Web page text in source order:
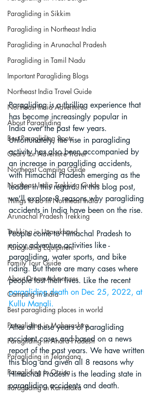
Paragliding in Sikkim
Paragliding in Northeast India
Paragliding in Arunachal Pradesh
Paragliding in Tamil Nadu
Important Paragliding Blogs
Northeast India Travel Guide
Northeast India Adventure
About Paragliding
Best Paragliding Spots
Gears for Adventure Travel
Northeast Camping Guide
Northeast India Trekking Guide
Things to do in Northeast India
Arunachal Pradesh Trekking
Trekking in Uttarakhand
Paragliding Equipment
Family Tour Guide
About DreamAdventures
Camping in India
Best paragliding places in world
Paragliding in Maharashtra
Paragliding in Andra Pradesh
Paragliding in Telangana
Paragliding in Orrisa
Paragliding in Karnataka
Paragliding is a thrilling experience that
has become increasingly popular in
India over the past few years.
Unfortunately, the rise in paragliding
activity has also been accompanied by
an increase in paragliding accidents,
with Himachal Pradesh emerging as the
leader in this regard. In this blog post,
we’ll explore 8 reasons why paragliding
accidents in India have been on the rise.
People come to Himachal Pradesh to
enjoy adventure activities like -
paragliding, water sports, and bike
riding. But there are many cases where
people lost their lives. Like the recent
paragliding death on Dec 25, 2022, at
Kullu Manali.
After all these years of paragliding
accident cases and based on a news
report of the past years. We have written
this blog and given all 8 reasons why
Himachal Pradesh is the leading state in
paragliding accidents and death.